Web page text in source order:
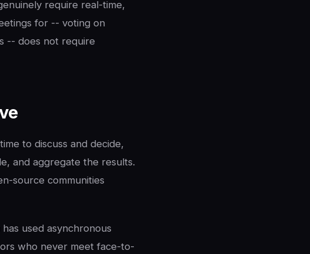
require real-time,
for -- voting on
-- does not require
to discuss and decide,
and aggregate the results.
source communities
used asynchronous
who never meet face-to-